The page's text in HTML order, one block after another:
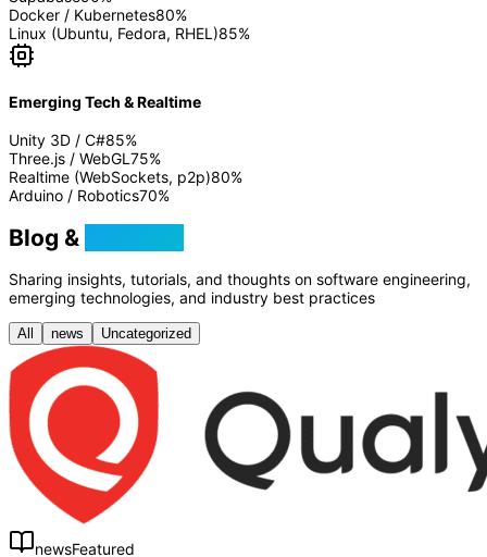
Docker / Kubernetes80%
Linux (Ubuntu, Fedora, RHEL)85%
Emerging Tech & Realtime
Unity 3D / C#85%
Three.js / WebGL75%
Realtime (WebSockets, p2p)80%
Arduino / Robotics70%
Blog &
Sharing insights, tutorials, and thoughts on software engineering,
emerging technologies, and industry best practices
All news Uncategorized
newsFeatured